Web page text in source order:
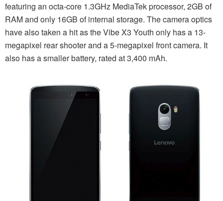
featuring an octa-core 1.3GHz MediaTek processor, 2GB of
RAM and only 16GB of internal storage. The camera optics
have also taken a hit as the Vibe X3 Youth only has a 13-
megapixel rear shooter and a 5-megapixel front camera. It
also has a smaller battery, rated at 3,400 mAh.